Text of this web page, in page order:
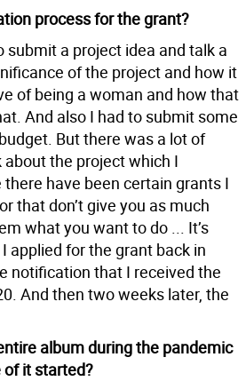
process for the grant?
submit a project idea and talk a
of the project and how it
of being a woman and how that
And also I had to submit some
But there was a lot of
the project which I
have been certain grants I
that don’t give you as much
what you want to do ... It’s
applied for the grant back in
notification that I received the
And then two weeks later, the
album during the pandemic
of it started?